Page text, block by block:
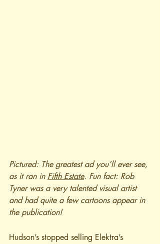
Pictured: The greatest ad you’ll ever see,
as it ran in Fifth Estate. Fun fact: Rob
Tyner was a very talented visual artist
and had quite a few cartoons appear in
the publication!
Hudson’s stopped selling Elektra’s